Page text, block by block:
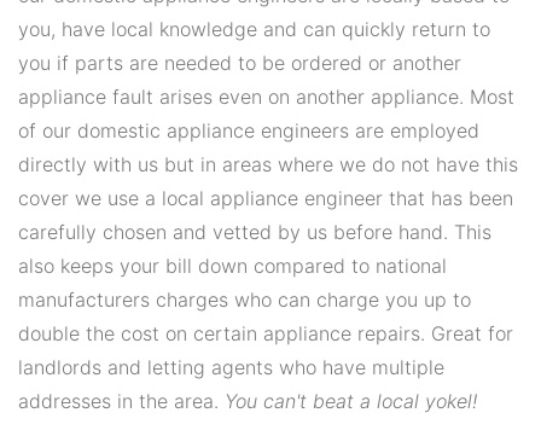
you, have local knowledge and can quickly return to
you if parts are needed to be ordered or another
appliance fault arises even on another appliance. Most
of our domestic appliance engineers are employed
directly with us but in areas where we do not have this
cover we use a local appliance engineer that has been
carefully chosen and vetted by us before hand. This
also keeps your bill down compared to national
manufacturers charges who can charge you up to
double the cost on certain appliance repairs. Great for
landlords and letting agents who have multiple
addresses in the area. You can't beat a local yokel!